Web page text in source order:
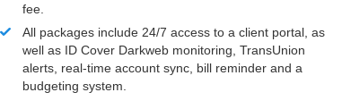
fee.
All packages include 24/7 access to a client portal, as
well as ID Cover Darkweb monitoring, TransUnion
alerts, real-time account sync, bill reminder and a
budgeting system.